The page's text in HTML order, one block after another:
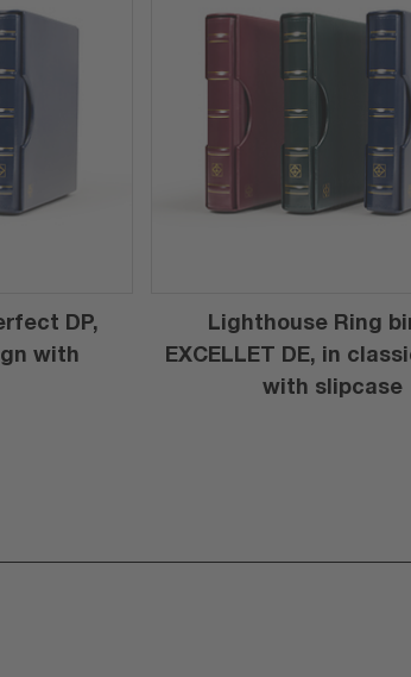
DP,
with
Lighthouse Ring
EXCELLET DE, in
with slipcase